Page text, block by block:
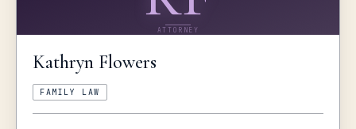
ATTORNEY
Kathryn Flowers
FAMILY LAW